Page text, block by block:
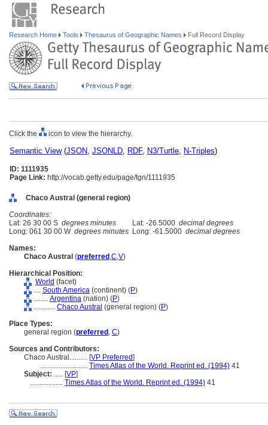
Research Home Tools Thesaurus of Geographic Names Full Record Display
Click the icon to view the hierarchy.
Semantic View(JSON, JSONLD, RDF, N3/Turtle, N-Triples)
ID: 1111935
Page Link: http://vocab.getty.edu/page/tgn/1111935
Chaco Austral (general region)
Coordinates:
Lat: 26 30 00 S degrees minutes Lat: -26.5000 decimal degrees
Long: 061 30 00 W degrees minutes Long: -61.5000 decimal degrees
Names:
Chaco Austral (preferred ,C,V)
Hierarchical Position:
World (facet)
.... South America (continent) (P)
........ Argentina (nation) (P)
............ Chaco Austral (general region) (P)
Place Types:
general region (preferred , C)
Sources and Contributors:
Chaco Austral.......... [VP Preferred]
.......................... Times Atlas of the World. Reprint ed. (1994) 41
Subject: ..... [VP]
.................. Times Atlas of the World. Reprint ed. (1994) 41